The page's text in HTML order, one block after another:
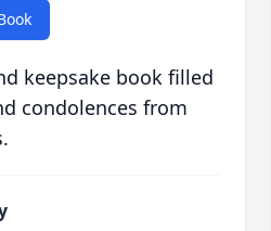
keepsake book filled
condolences from